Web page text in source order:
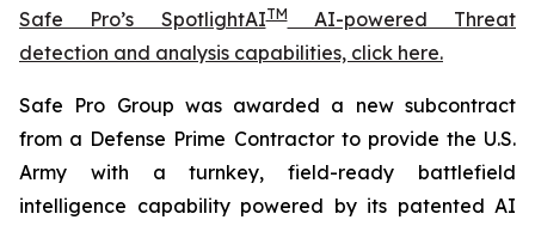
Safe Pro’s SpotlightAITMAI-powered Threat
detection and analysis capabilities, click here.
Safe Pro Group was awarded a new subcontract
from a Defense Prime Contractor to provide the U.S.
Army with a turnkey, field-ready battlefield
intelligence capability powered by its patented AI